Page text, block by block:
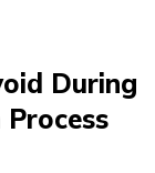
During